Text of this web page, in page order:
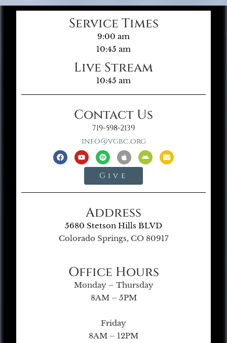
Service Times
9:00 am
10:45 am
Live Stream
10:45 am
Contact Us
719-598-2139
info@vgbc.org
Give
Address
5680 Stetson Hills BLVD
Colorado Springs, CO 80917
Office Hours
Monday – Thursday
8AM – 5PM
Friday
8AM – 12PM